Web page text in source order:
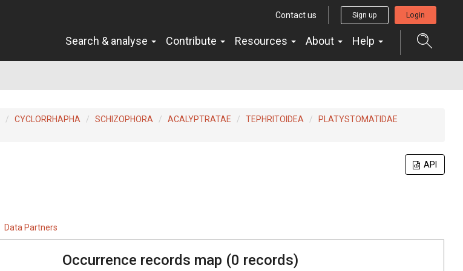
Contact us Sign up Login
Search & analyse Contribute Resources About Help
CYCLORRHAPHA SCHIZOPHORA ACALYPTRATAE TEPHRITOIDEA
PLATYSTOMATIDAE
API
Data Partners
Occurrence records map (0 records)